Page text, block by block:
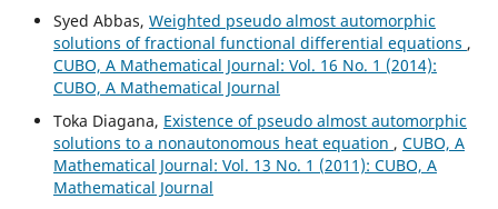
Syed Abbas, Weighted pseudo almost automorphic
solutions of fractional functional differential equations ,
CUBO, A Mathematical Journal: Vol. 16 No. 1 (2014):
CUBO, A Mathematical Journal
Toka Diagana, Existence of pseudo almost automorphic
solutions to a nonautonomous heat equation , CUBO, A
Mathematical Journal: Vol. 13 No. 1 (2011): CUBO, A
Mathematical Journal